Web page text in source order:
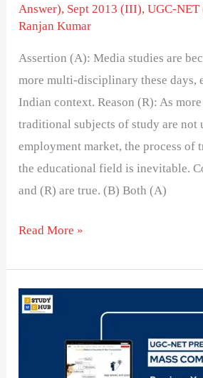
Answer), Sept 2013 (III),UGC-
Ranjan Kumar
Assertion (A): Media studies are
more multi-disciplinary these days,
Indian context. Reason (R): As
traditional subjects of study are not
employment market, the process of
the educational field is inevitable.
and (R) are true. (B) Both (A)
Read More »
Match